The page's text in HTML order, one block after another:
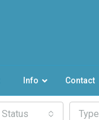
Info Contact
Status Type